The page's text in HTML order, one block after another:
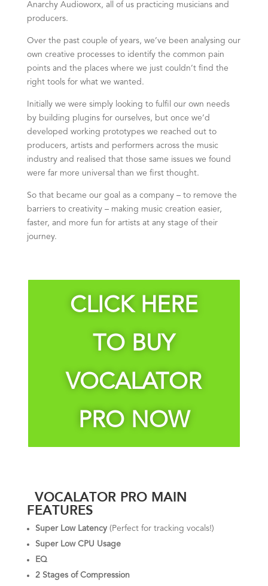
Anarchy Audioworx, all of us practicing musicians and
producers.
Over the past couple of years, we’ve been analysing our
own creative processes to identify the common pain
points and the places where we just couldn’t find the
right tools for what we wanted.
Initially we were simply looking to fulfil our own needs
by building plugins for ourselves, but once we’d
developed working prototypes we reached out to
producers, artists and performers across the music
industry and realised that those same issues we found
were far more universal than we first thought.
So that became our goal as a company – to remove the
barriers to creativity – making music creation easier,
faster, and more fun for artists at any stage of their
journey.
CLICK HERE
TO BUY
VOCALATOR
PRO NOW
VOCALATOR PRO MAIN
FEATURES
Super Low Latency (Perfect for tracking vocals!)
Super Low CPU Usage
EQ
2 Stages of Compression